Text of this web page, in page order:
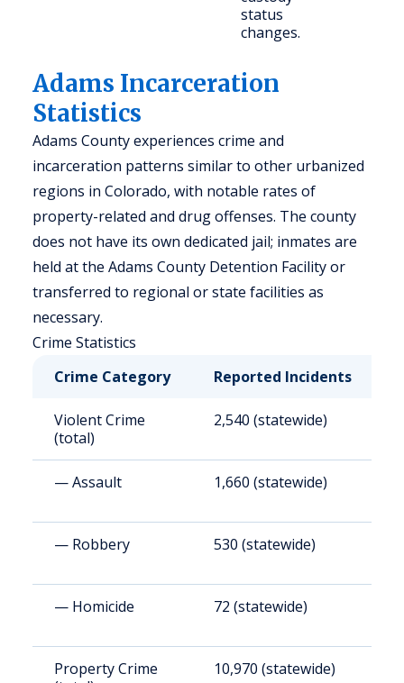
status
changes.
Adams Incarceration
Statistics
Adams County experiences crime and
incarceration patterns similar to other urbanized
regions in Colorado, with notable rates of
property-related and drug offenses. The county
does not have its own dedicated jail; inmates are
held at the Adams County Detention Facility or
transferred to regional or state facilities as
necessary.
Crime Statistics
Crime Category
Reported Incidents
Violent Crime
(total)
2,540 (statewide)
— Assault 1,660 (statewide)
— Robbery 530 (statewide)
— Homicide 72 (statewide)
Property Crime
10,970 (statewide)